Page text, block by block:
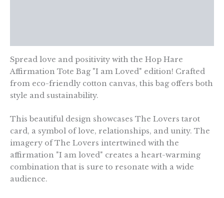
Spread love and positivity with the Hop Hare
Affirmation Tote Bag "I am Loved" edition! Crafted
from eco-friendly cotton canvas, this bag offers both
style and sustainability.
This beautiful design showcases The Lovers tarot
card, a symbol of love, relationships, and unity. The
imagery of The Lovers intertwined with the
affirmation "I am loved" creates a heart-warming
combination that is sure to resonate with a wide
audience.